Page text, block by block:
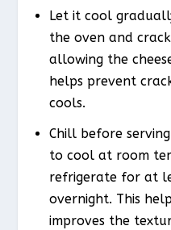
Let it cool
the oven and
allowing the
helps prevent
cools.
Chill before
to cool at room
refrigerate for at
overnight. This
improves the